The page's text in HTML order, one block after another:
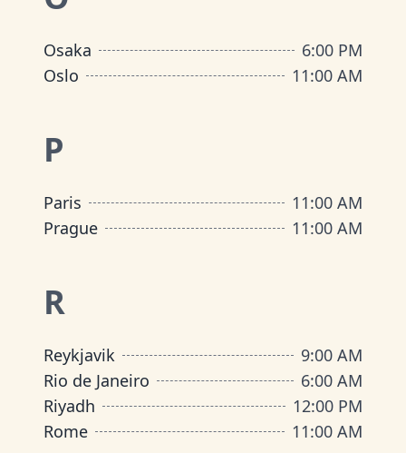
Osaka
6:00 PM
Oslo
11:00 AM
P
Paris
11:00 AM
Prague
11:00 AM
R
Reykjavik
9:00 AM
Rio de Janeiro
6:00 AM
Riyadh
12:00 PM
Rome
11:00 AM